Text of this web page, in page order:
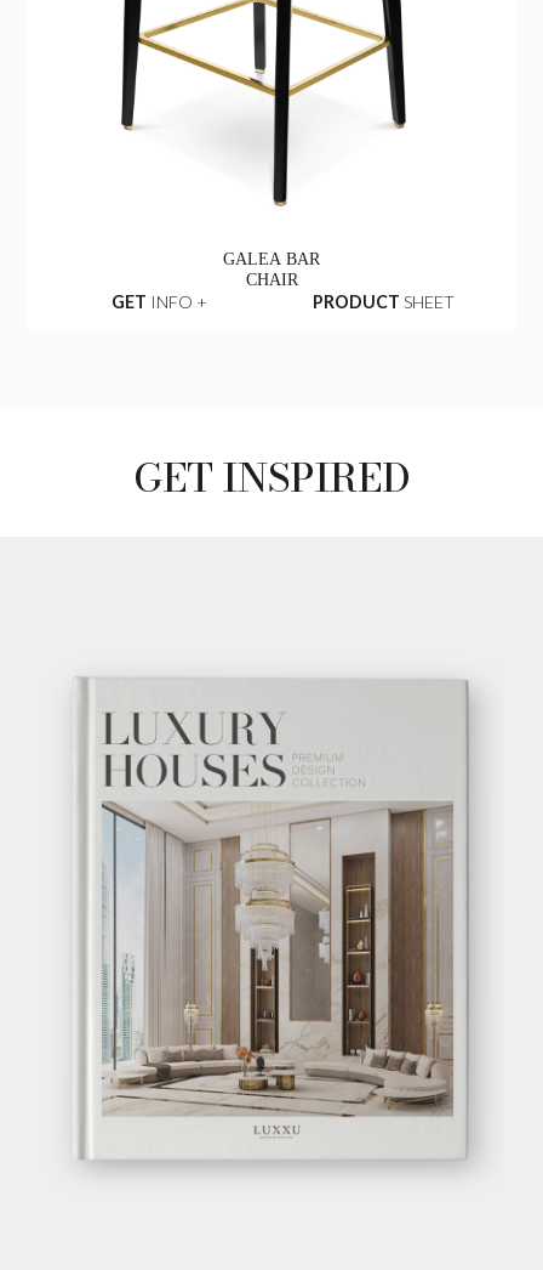
GALEA BAR
CHAIR
GET INFO + PRODUCT SHEET
GET INSPIRED